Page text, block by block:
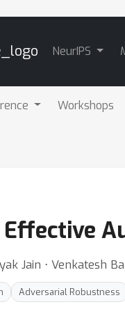
NeurIPS
Workshops
Jain ⋅ Venkatesh
Adversarial Robustness